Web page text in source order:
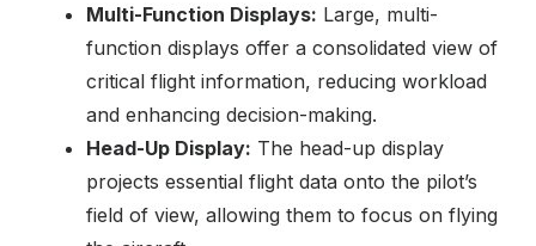
Multi-Function Displays: Large, multi-
function displays offer a consolidated view of
critical flight information, reducing workload
and enhancing decision-making.
Head-Up Display: The head-up display
projects essential flight data onto the pilot’s
field of view, allowing them to focus on flying